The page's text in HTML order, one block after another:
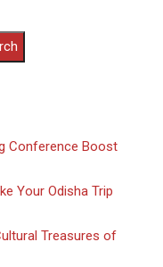
Conference Boost
Your Odisha Trip
Treasures of